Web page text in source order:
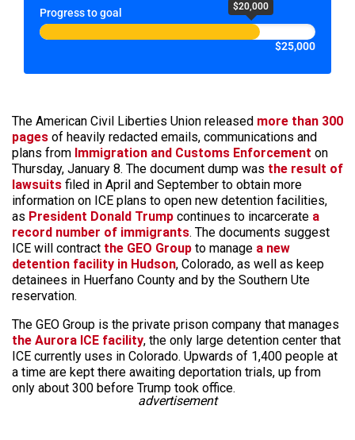
Progress to goal $20,000
$25,000
The American Civil Liberties Union released more than 300
pages of heavily redacted emails, communications and
plans from Immigration and Customs Enforcement on
Thursday, January 8. The document dump was the result of
lawsuits filed in April and September to obtain more
information on ICE plans to open new detention facilities,
as President Donald Trump continues to incarcerate a
record number of immigrants. The documents suggest
ICE will contract the GEO Group to manage a new
detention facility in Hudson, Colorado, as well as keep
detainees in Huerfano County and by the Southern Ute
reservation.
The GEO Group is the private prison company that manages
the Aurora ICE facility, the only large detention center that
ICE currently uses in Colorado. Upwards of 1,400 people at
a time are kept there awaiting deportation trials, up from
only about 300 before Trump took office.
advertisement